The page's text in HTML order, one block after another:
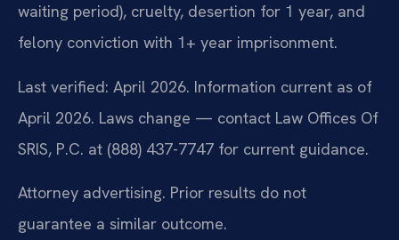
waiting period), cruelty, desertion for 1 year, and
felony conviction with 1+ year imprisonment.
Last verified: April 2026. Information current as of
April 2026. Laws change — contact Law Offices Of
SRIS, P.C. at (888) 437-7747 for current guidance.
Attorney advertising. Prior results do not
guarantee a similar outcome.